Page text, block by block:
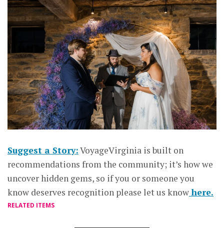
Suggest a Story:VoyageVirginia is built on
recommendations from the community; it’s how we
uncover hidden gems, so if you or someone you
know deserves recognition please let us knowhere.
RELATED ITEMS